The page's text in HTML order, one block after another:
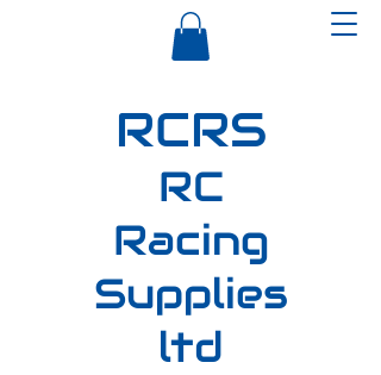
RCRS
RC
Racing
Supplies
ltd